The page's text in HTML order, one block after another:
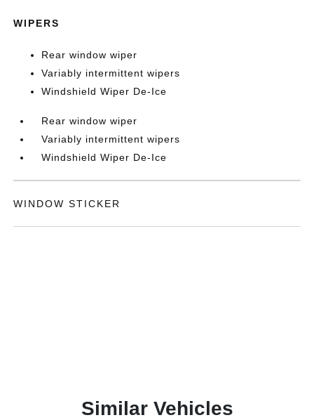
WIPERS
Rear window wiper
Variably intermittent wipers
Windshield Wiper De-Ice
Rear window wiper
Variably intermittent wipers
Windshield Wiper De-Ice
WINDOW STICKER
Similar Vehicles